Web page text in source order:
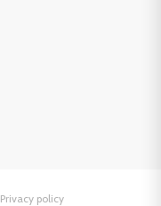
Privacy policy